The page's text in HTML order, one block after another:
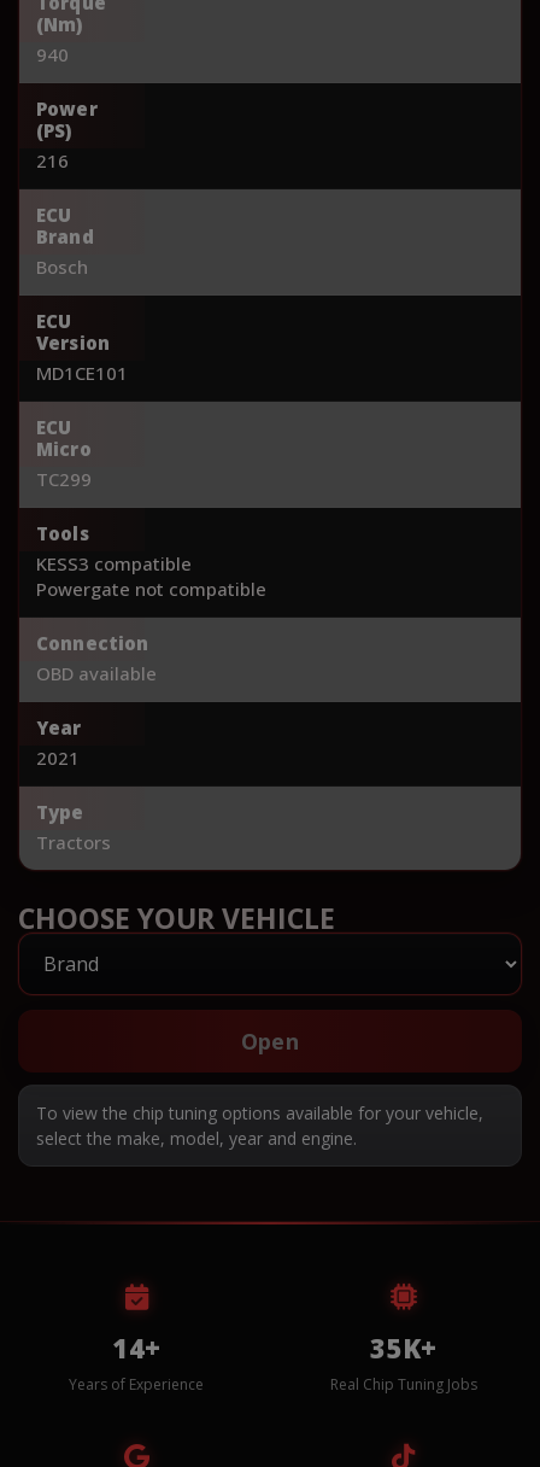
(Nm)
940
Power
(PS)
216
ECU
Brand
Bosch
ECU
Version
MD1CE101
ECU
Micro
TC299
Tools
KESS3 compatible
Powergate not compatible
Connection
OBD available
Year
2021
Type
Tractors
CHOOSE YOUR VEHICLE
Open
To view the chip tuning options available for your vehicle,
select the make, model, year and engine.
14+
Years of Experience
35K+
Real Chip Tuning Jobs